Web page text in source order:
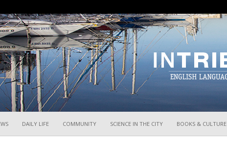
DAILY LIFE COMMUNITY SCIENCE IN THE CITY BOOKS & CULTURE